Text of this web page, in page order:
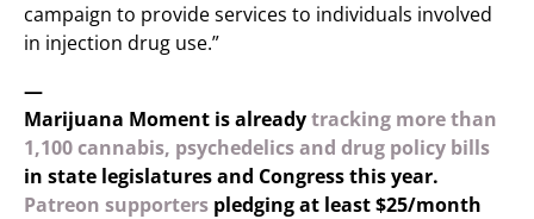
campaign to provide services to individuals involved
in injection drug use.”
—
Marijuana Moment is alreadytracking more than
1,100 cannabis, psychedelics and drug policy bills
in state legislatures and Congress this year.
Patreon supporters pledging at least $25/month